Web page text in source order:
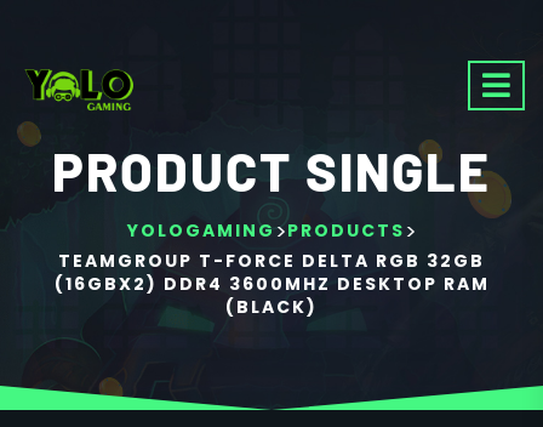
PRODUCT SINGLE
YOLOGAMING>PRODUCTS >
TEAMGROUP T-FORCE DELTA RGB 32GB
(16GBX2) DDR4 3600MHZ DESKTOP RAM
(BLACK)